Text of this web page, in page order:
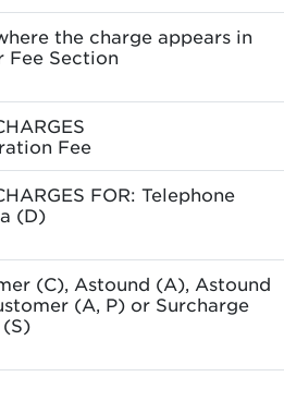
the charge appears in
Fee Section
Fee
FOR: Telephone
(D)
(C), Astound (A), Astound
(A, P) or Surcharge